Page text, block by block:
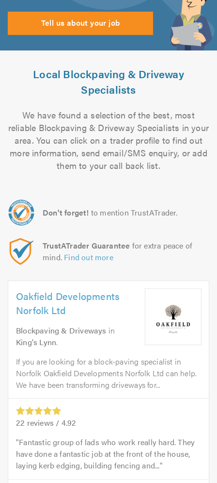
Tell us about your job
Local Blockpaving & Driveway
Specialists
We have found a selection of the best, most
reliable Blockpaving & Driveway Specialists in your
area. You can click on a trader profile to find out
more information, send email/SMS enquiry, or add
them to your call back list.
Don't forget! to mention TrustATrader.
TrustATrader Guarantee for extra peace of
mind. Find out more
Oakfield Developments
Norfolk Ltd
Blockpaving & Driveways in
King's Lynn.
If you are looking for a block-paving specialist in
Norfolk Oakfield Developments Norfolk Ltd can help.
We have been transforming driveways for...
22 reviews / 4.92
Fantastic group of lads who work really hard. They
have done a fantastic job at the front of the house,
laying kerb edging, building fencing and...